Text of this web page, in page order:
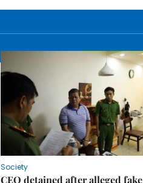
Society
CEO detained after alleged fake